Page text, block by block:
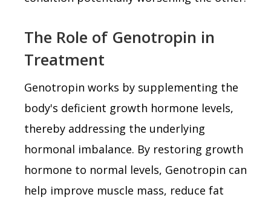
The Role of Genotropin in
Treatment
Genotropin works by supplementing the
body's deficient growth hormone levels,
thereby addressing the underlying
hormonal imbalance. By restoring growth
hormone to normal levels, Genotropin can
help improve muscle mass, reduce fat